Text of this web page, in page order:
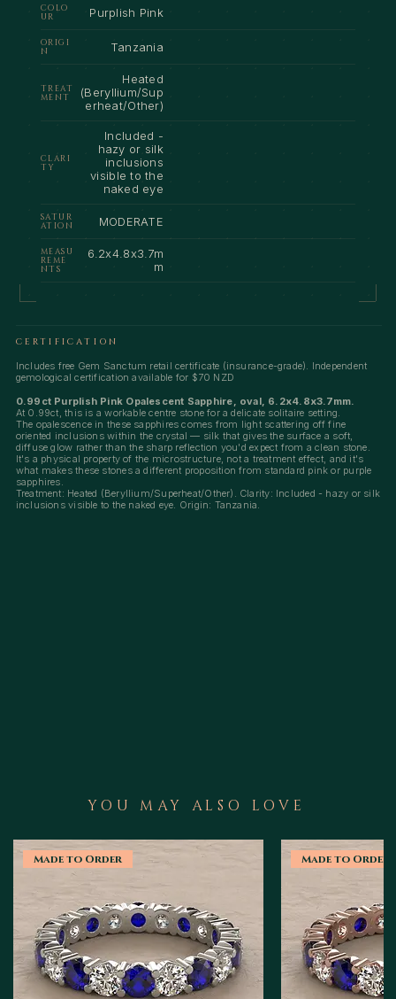
COLO
UR
Purplish Pink
ORIGI
N
Tanzania
TREAT
MENT
Heated
(Beryllium/Sup
erheat/Other)
CLARI
TY
Included -
hazy or silk
inclusions
visible to the
naked eye
SATUR
ATION
MODERATE
MEASU
REME
NTS
6.2x4.8x3.7m
m
CERTIFICATION
Includes free Gem Sanctum retail certificate (insurance-grade). Independent
gemological certification available for $70 NZD
0.99ct Purplish Pink Opalescent Sapphire, oval, 6.2x4.8x3.7mm.
At 0.99ct, this is a workable centre stone for a delicate solitaire setting.
The opalescence in these sapphires comes from light scattering off fine
oriented inclusions within the crystal — silk that gives the surface a soft,
diffuse glow rather than the sharp reflection you'd expect from a clean stone.
It's a physical property of the microstructure, not a treatment effect, and it's
what makes these stones a different proposition from standard pink or purple
sapphires.
Treatment: Heated (Beryllium/Superheat/Other). Clarity: Included - hazy or silk
inclusions visible to the naked eye. Origin: Tanzania.
YOU MAY ALSO LOVE
Made to Order Made to Order